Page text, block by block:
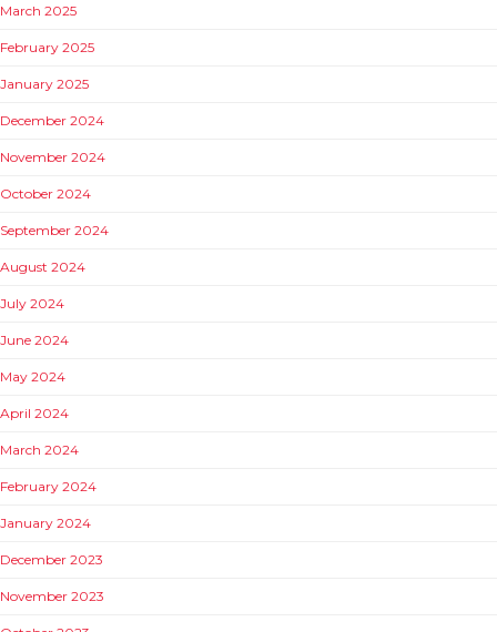
March 2025
February 2025
January 2025
December 2024
November 2024
October 2024
September 2024
August 2024
July 2024
June 2024
May 2024
April 2024
March 2024
February 2024
January 2024
December 2023
November 2023